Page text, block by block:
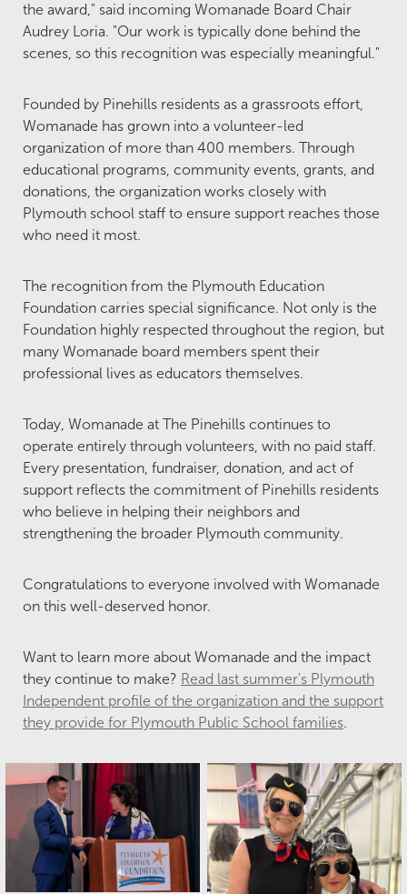
the award," said incoming Womanade Board Chair
Audrey Loria. "Our work is typically done behind the
scenes, so this recognition was especially meaningful."
Founded by Pinehills residents as a grassroots effort,
Womanade has grown into a volunteer-led
organization of more than 400 members. Through
educational programs, community events, grants, and
donations, the organization works closely with
Plymouth school staff to ensure support reaches those
who need it most.
The recognition from the Plymouth Education
Foundation carries special significance. Not only is the
Foundation highly respected throughout the region, but
many Womanade board members spent their
professional lives as educators themselves.
Today, Womanade at The Pinehills continues to
operate entirely through volunteers, with no paid staff.
Every presentation, fundraiser, donation, and act of
support reflects the commitment of Pinehills residents
who believe in helping their neighbors and
strengthening the broader Plymouth community.
Congratulations to everyone involved with Womanade
on this well-deserved honor.
Want to learn more about Womanade and the impact
they continue to make? Read last summer's Plymouth
Independent profile of the organization and the support
they provide for Plymouth Public School families.